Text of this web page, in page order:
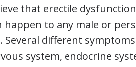
that erectile
happen to any male or
different
system, endocrine